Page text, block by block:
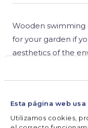
Esta página web usa
Utilizamos cookies,
Wooden
for your garden if
aesthetics of the
pool allows you to
somewhat more
possible if you